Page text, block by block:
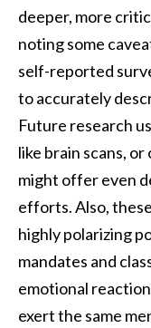
deeper, more
noting some
self-reported
to accurately
Future research
like brain scans,
might offer even
efforts. Also,
highly polarizing
mandates and
emotional
exert the same